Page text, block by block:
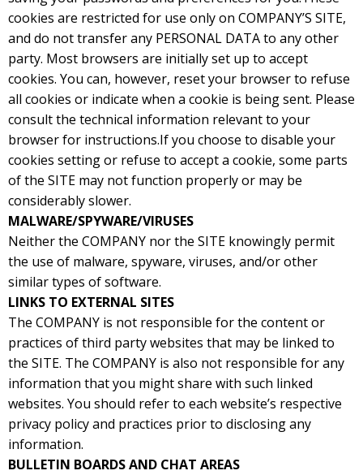
cookies are restricted for use only on COMPANY’S SITE,
and do not transfer any PERSONAL DATA to any other
party. Most browsers are initially set up to accept
cookies. You can, however, reset your browser to refuse
all cookies or indicate when a cookie is being sent. Please
consult the technical information relevant to your
browser for instructions.If you choose to disable your
cookies setting or refuse to accept a cookie, some parts
of the SITE may not function properly or may be
considerably slower.
MALWARE/SPYWARE/VIRUSES
Neither the COMPANY nor the SITE knowingly permit
the use of malware, spyware, viruses, and/or other
similar types of software.
LINKS TO EXTERNAL SITES
The COMPANY is not responsible for the content or
practices of third party websites that may be linked to
the SITE. The COMPANY is also not responsible for any
information that you might share with such linked
websites. You should refer to each website’s respective
privacy policy and practices prior to disclosing any
information.
BULLETIN BOARDS AND CHAT AREAS